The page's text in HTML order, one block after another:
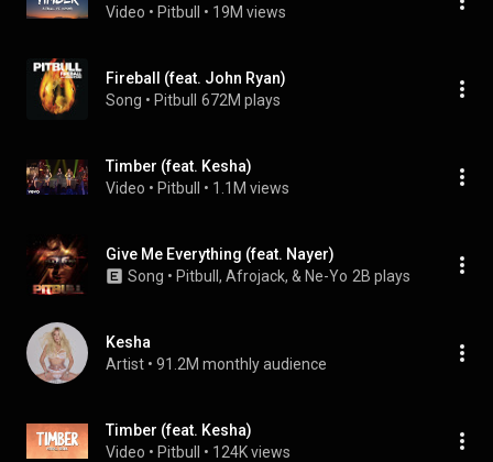
Video • Pitbull • 19M views
Fireball (feat. John Ryan)
Song • Pitbull 672M plays
Timber (feat. Kesha)
Video • Pitbull • 1.1M views
Give Me Everything (feat. Nayer)
Song • Pitbull, Afrojack, & Ne-Yo 2B plays
Kesha
Artist • 91.2M monthly audience
Timber (feat. Kesha)
Video • Pitbull • 124K views